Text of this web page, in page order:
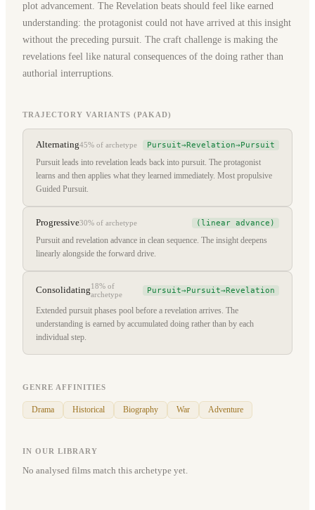
plot advancement. The Revelation beats should feel like earned
understanding: the protagonist could not have arrived at this insight
without the preceding pursuit. The craft challenge is making the
revelations feel like natural consequences of the doing rather than
authorial interruptions.
TRAJECTORY VARIANTS (PAKAD)
Alternating45% of archetype Pursuit→Revelation→Pursuit
Pursuit leads into revelation leads back into pursuit. The protagonist
learns and then applies what they learned immediately. Most propulsive
Guided Pursuit.
Progressive30% of archetype (linear advance)
Pursuit and revelation advance in clean sequence. The insight deepens
linearly alongside the forward drive.
Consolidating18% of
archetype
Pursuit→Pursuit→Revelation
Extended pursuit phases pool before a revelation arrives. The
understanding is earned by accumulated doing rather than by each
individual step.
GENRE AFFINITIES
Drama Historical Biography War Adventure
IN OUR LIBRARY
No analysed films match this archetype yet.